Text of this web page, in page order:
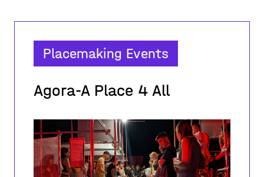
Placemaking Events
Agora-A Place 4 All